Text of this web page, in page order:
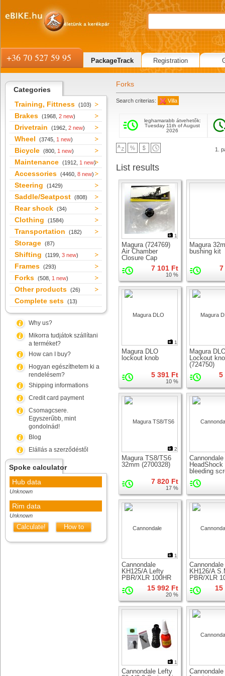
Categories
Training, Fittness (103)
Brakes (1968, 2 new)
Drivetrain (1962, 2 new)
Wheel (3745, 1 new)
Bicycle (800, 1 new)
Maintenance (1912, 1 new)
Accessories (4460, 8 new)
Steering (1429)
Saddle/Seatpost (808)
Rear shock (34)
Clothing (1584)
Transportation (182)
Storage (87)
Shifting (1199, 3 new)
Frames (293)
Forks (508, 1 new)
Other products (26)
Complete sets (13)
Why us?
Mikorra tudjátok szállítani
a terméket?
How can I buy?
Hogyan egészíthetem ki a
rendelésem?
Shipping informations
Credit card payment
Csomagcsere.
Egyszerűbb, mint
gondolnád!
Blog
Elállás a szerződéstől
Spoke calculator
Hub data
Unknown
Rim data
Unknown
Calculate!
How to
Forks
Search criterias: Villa
leghamarabb átvehetők:
Tuesday 11th of August
2026
1.
List results
1
Magura (724769)
Air Chamber
Closure Cap
7 101 Ft
10 %
Magura
bushing kit
7
1
Magura DLO
lockout knob
5 391 Ft
10 %
Magura
Lockout
(724750)
5
2
Magura TS8/TS6
32mm (2700328)
7 820 Ft
17 %
HeadShock
bleeding
1
Cannondale
KH125/A Lefty
PBR/XLR 100HR
Service Seal Kit
15 992 Ft
20 %
Cannondale
KH126/A
PBR/XLR
Service 15
1
Cannondale Lefty
+36 70 527 59 95 PackageTrack Registration